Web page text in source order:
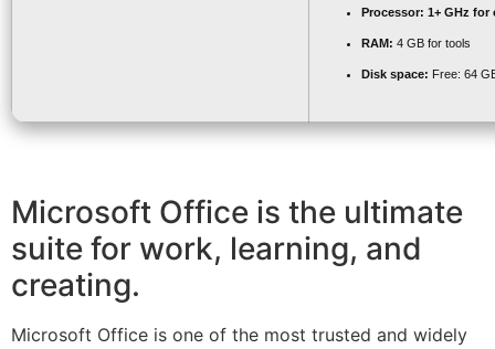
Processor: 1+ GHz for
RAM: 4 GB for tools
Disk space: Free: 64
Microsoft Office is the ultimate
suite for work, learning, and
creating.
Microsoft Office is one of the most trusted and widely